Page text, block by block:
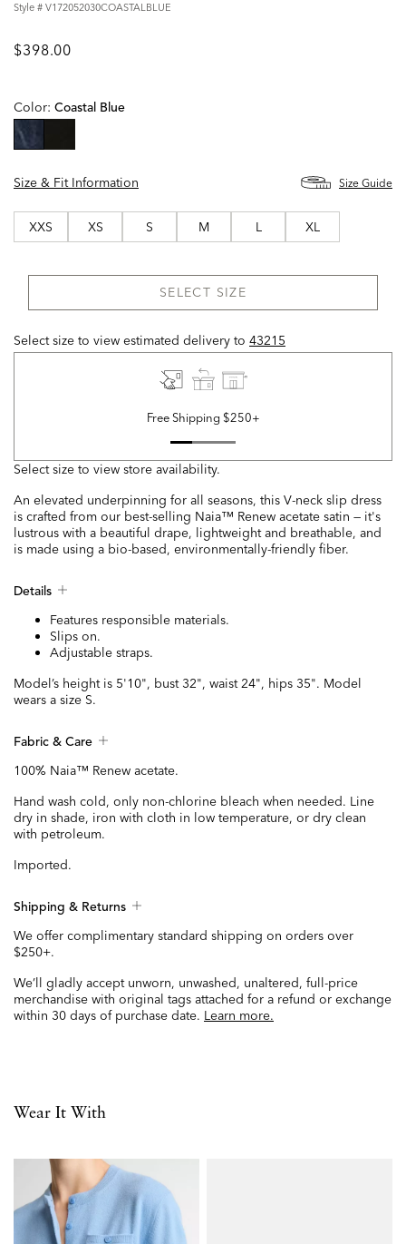
Style # V172052030COASTALBLUE
$398.00
Color: Coastal Blue
Size & Fit Information
Size Guide
XXS XS S M L XL
SELECT SIZE
Select size to view estimated delivery to 43215
Free Shipping $250+
Select size to view store availability.
An elevated underpinning for all seasons, this V-neck slip dress
is crafted from our best-selling Naia™ Renew acetate satin — it's
lustrous with a beautiful drape, lightweight and breathable, and
is made using a bio-based, environmentally-friendly fiber.
Details
Features responsible materials.
Slips on.
Adjustable straps.
Model’s height is 5'10", bust 32", waist 24", hips 35". Model
wears a size S.
Fabric & Care
100% Naia™ Renew acetate.
Hand wash cold, only non-chlorine bleach when needed. Line
dry in shade, iron with cloth in low temperature, or dry clean
with petroleum.
Imported.
Shipping & Returns
We offer complimentary standard shipping on orders over
$250+.
We’ll gladly accept unworn, unwashed, unaltered, full-price
merchandise with original tags attached for a refund or exchange
within 30 days of purchase date. Learn more.
Wear It With